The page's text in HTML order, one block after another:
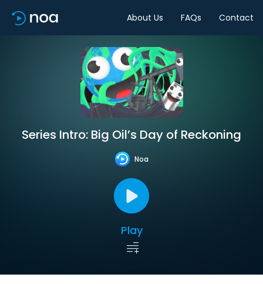
About Us FAQs Contact
Series Intro: Big Oil’s Day of Reckoning
Noa
Play